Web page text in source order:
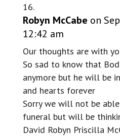
Robyn McCabe on
12:42 am
Our thoughts are with
So sad to know that
anymore but he will be
and hearts forever
Sorry we will not be
funeral but will be
David Robyn Priscilla